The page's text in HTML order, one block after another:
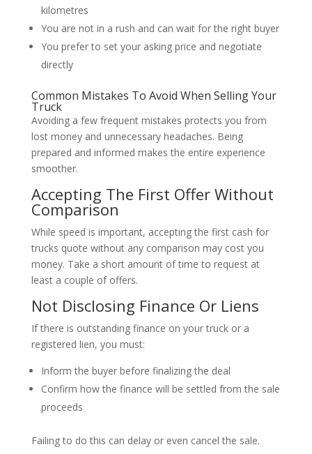
kilometres
You are not in a rush and can wait for the right buyer
You prefer to set your asking price and negotiate
directly
Common Mistakes To Avoid When Selling Your
Truck
Avoiding a few frequent mistakes protects you from
lost money and unnecessary headaches. Being
prepared and informed makes the entire experience
smoother.
Accepting The First Offer Without
Comparison
While speed is important, accepting the first cash for
trucks quote without any comparison may cost you
money. Take a short amount of time to request at
least a couple of offers.
Not Disclosing Finance Or Liens
If there is outstanding finance on your truck or a
registered lien, you must:
Inform the buyer before finalizing the deal
Confirm how the finance will be settled from the sale
proceeds
Failing to do this can delay or even cancel the sale.